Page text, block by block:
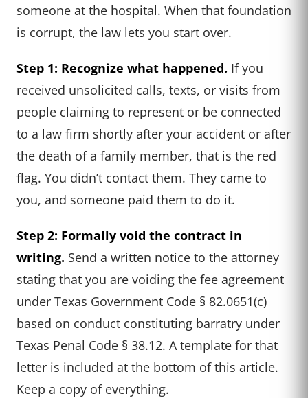
someone at the hospital. When that foundation
is corrupt, the law lets you start over.
Step 1: Recognize what happened. If you
received unsolicited calls, texts, or visits from
people claiming to represent or be connected
to a law firm shortly after your accident or after
the death of a family member, that is the red
flag. You didn’t contact them. They came to
you, and someone paid them to do it.
Step 2: Formally void the contract in
writing. Send a written notice to the attorney
stating that you are voiding the fee agreement
under Texas Government Code § 82.0651(c)
based on conduct constituting barratry under
Texas Penal Code § 38.12. A template for that
letter is included at the bottom of this article.
Keep a copy of everything.